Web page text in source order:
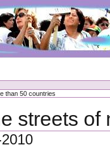
than 50 countries
streets of